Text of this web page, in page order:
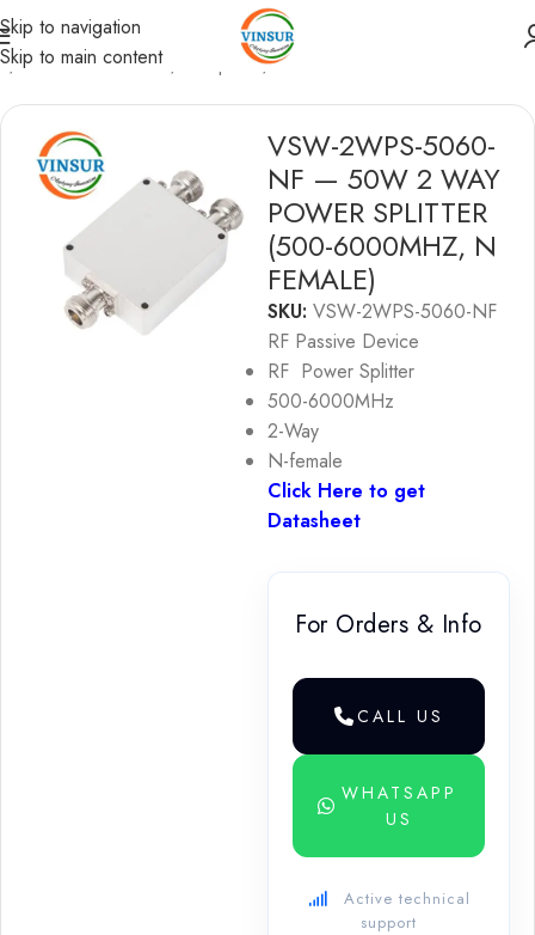
Skip to navigation
Skip to main content
/RF Passive Device RF Splitter/RF POWER SPLITTER
VSW-2WPS-5060-
NF — 50W 2 WAY
POWER SPLITTER
(500-6000MHZ, N
FEMALE)
SKU: VSW-2WPS-5060-NF
RF Passive Device
RF Power Splitter
500-6000MHz
2-Way
N-female
Click Here to get
Datasheet
For Orders & Info
CALL US
WHATSAPP
US
Active technical
support